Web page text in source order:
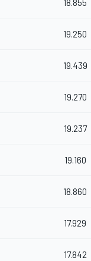
18.855
19.250
19.439
19.270
19.237
19.160
18.860
17.929
17.842